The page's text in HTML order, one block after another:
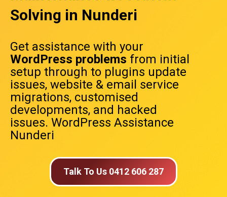
Solving in Nunderi
Get assistance with your
WordPress problems from initial
setup through to plugins update
issues, website & email service
migrations, customised
developments, and hacked
issues. WordPress Assistance
Nunderi
Talk To Us 0412 606 287